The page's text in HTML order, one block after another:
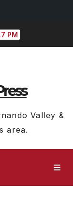
PM
Valley &
area.